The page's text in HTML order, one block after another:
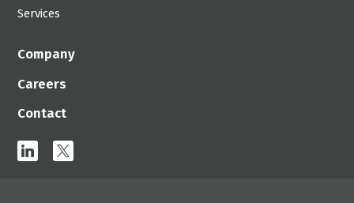
Services
Company
Careers
Contact
linkedin
x